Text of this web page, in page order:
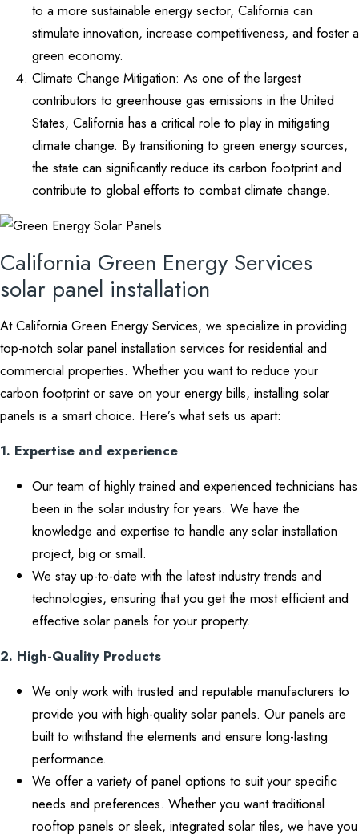
to a more sustainable energy sector, California can
stimulate innovation, increase competitiveness, and foster a
green economy.
Climate Change Mitigation: As one of the largest
contributors to greenhouse gas emissions in the United
States, California has a critical role to play in mitigating
climate change. By transitioning to green energy sources,
the state can significantly reduce its carbon footprint and
contribute to global efforts to combat climate change.
California Green Energy Services
solar panel installation
At California Green Energy Services, we specialize in providing
top-notch solar panel installation services for residential and
commercial properties. Whether you want to reduce your
carbon footprint or save on your energy bills, installing solar
panels is a smart choice. Here’s what sets us apart:
1. Expertise and experience
Our team of highly trained and experienced technicians has
been in the solar industry for years. We have the
knowledge and expertise to handle any solar installation
project, big or small.
We stay up-to-date with the latest industry trends and
technologies, ensuring that you get the most efficient and
effective solar panels for your property.
2. High-Quality Products
We only work with trusted and reputable manufacturers to
provide you with high-quality solar panels. Our panels are
built to withstand the elements and ensure long-lasting
performance.
We offer a variety of panel options to suit your specific
needs and preferences. Whether you want traditional
rooftop panels or sleek, integrated solar tiles, we have you